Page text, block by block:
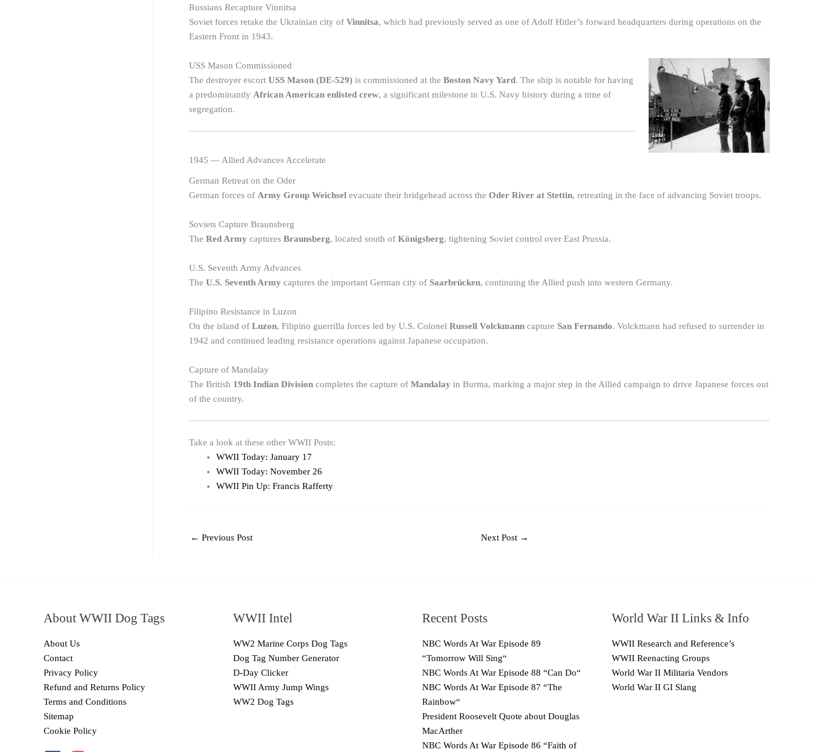
Russians Recapture Vinnitsa
Soviet forces retake the Ukrainian city of Vinnitsa, which had previously served as one of Adolf Hitler’s forward headquarters during operations on the
Eastern Front in 1943.
USS Mason Commissioned
The destroyer escort USS Mason (DE-529) is commissioned at the Boston Navy Yard. The ship is notable for having
a predominantly African American enlisted crew, a significant milestone in U.S. Navy history during a time of
segregation.
1945 — Allied Advances Accelerate
German Retreat on the Oder
German forces of Army Group Weichsel evacuate their bridgehead across the Oder River at Stettin, retreating in the face of advancing Soviet troops.
Soviets Capture Braunsberg
The Red Army captures Braunsberg, located south of Königsberg, tightening Soviet control over East Prussia.
U.S. Seventh Army Advances
The U.S. Seventh Army captures the important German city of Saarbrücken, continuing the Allied push into western Germany.
Filipino Resistance in Luzon
On the island of Luzon, Filipino guerrilla forces led by U.S. Colonel Russell Volckmann capture San Fernando. Volckmann had refused to surrender in
1942 and continued leading resistance operations against Japanese occupation.
Capture of Mandalay
The British 19th Indian Division completes the capture of Mandalay in Burma, marking a major step in the Allied campaign to drive Japanese forces out
of the country.
Take a look at these other WWII Posts:
WWII Today: January 17
WWII Today: November 26
WWII Pin Up: Francis Rafferty
← Previous Post Next Post →
About WWII Dog Tags
About Us
Contact
Privacy Policy
Refund and Returns Policy
Terms and Conditions
Sitemap
Cookie Policy
WWII Intel
WW2 Marine Corps Dog Tags
Dog Tag Number Generator
D-Day Clicker
WWII Army Jump Wings
WW2 Dog Tags
Recent Posts
NBC Words At War Episode 89
“Tomorrow Will Sing“
NBC Words At War Episode 88 “Can Do“
NBC Words At War Episode 87 “The
Rainbow“
President Roosevelt Quote about Douglas
MacArther
NBC Words At War Episode 86 “Faith of
World War II Links & Info
WWII Research and Reference’s
WWII Reenacting Groups
World War II Militaria Vendors
World War II GI Slang